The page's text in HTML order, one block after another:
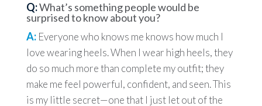
Q:What’s something people would be
surprised to know about you?
A:Everyone who knows me knows how much I
love wearing heels. When I wear high heels, they
do so much more than complete my outfit; they
make me feel powerful, confident, and seen. This
is my little secret—one that I just let out of the